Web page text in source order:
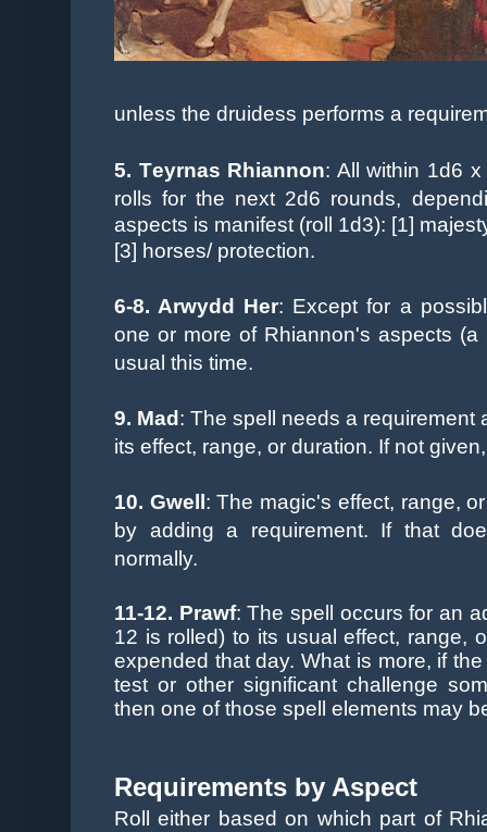
unless the druidess performs a
5. Teyrnas Rhiannon: All within 1d6
rollsfor the next 2d6 rounds,
aspects is manifest (roll 1d3): [1]
[3] horses/ protection.
6-8. Arwydd Her: Except for a
one or more of Rhiannon's aspects
usual this time.
9. Mad : The spell needs a requirement
its effect, range, or duration. If not
10. Gwell : The magic's effect, range,
by adding a requirement. If that
normally.
11-12. Prawf:The spell occurs for an
12 is rolled) to its usual effect, range,
expended that day. What is more, if
test or other significant challenge
then one of those spell elements may
Requirements by Aspect
Roll either based on which part of